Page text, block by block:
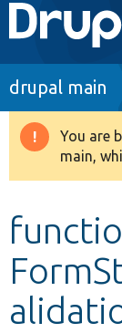
Go to
Drupal 8+
Develop
drupal main
You are
main,